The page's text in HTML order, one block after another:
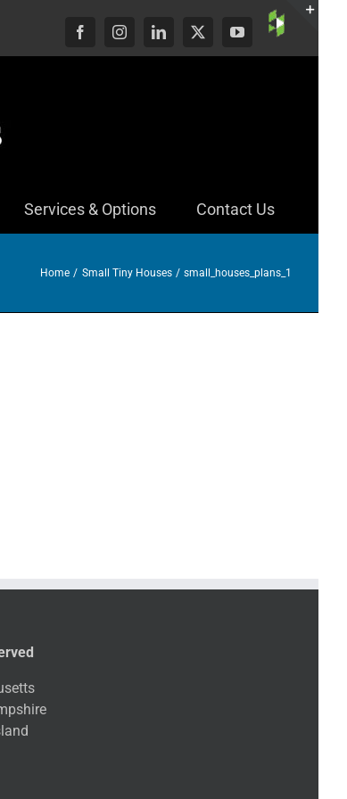
FacebookInstagramLinkedIn
X YouTube
Custom
Services & Options Contact Us
Home Small Tiny Houses small_houses_plans_1